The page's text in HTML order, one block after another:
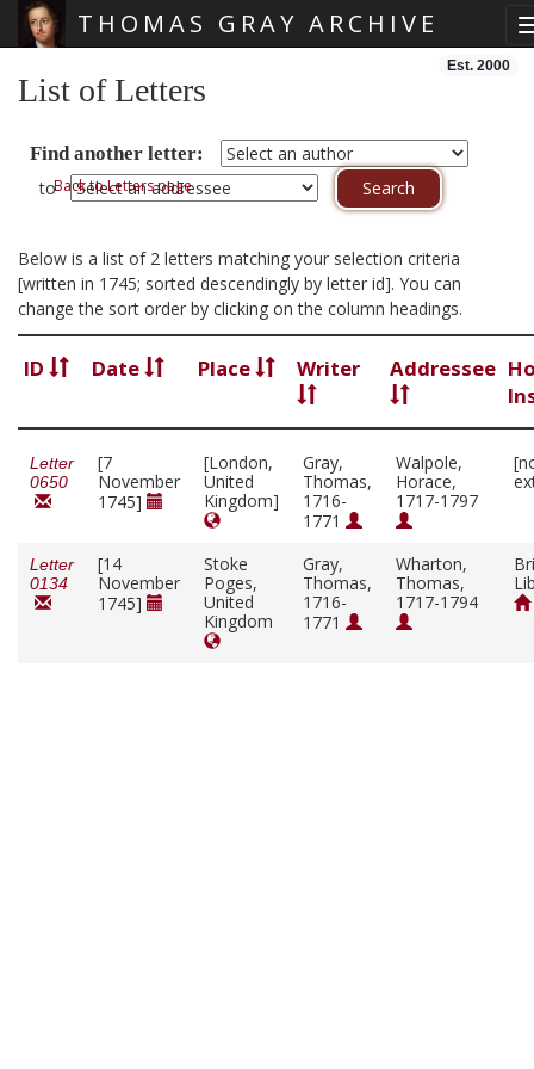
THOMAS GRAY ARCHIVE
Est. 2000
List of Letters
Find another letter:
toBack to Letters page
Below is a list of 2 letters matching your selection criteria
[written in 1745; sorted descendingly by letter id]. You can
change the sort order by clicking on the column headings.
ID Date Place Writer Addressee
Letter
0650
[7
November
1745]
[London,
United
Kingdom]
Gray,
Thomas,
1716-
1771
Walpole,
Horace,
1717-1797
Letter
0134
[14
November
1745]
Stoke
Poges,
United
Kingdom
Gray,
Thomas,
1716-
1771
Wharton,
Thomas,
1717-1794